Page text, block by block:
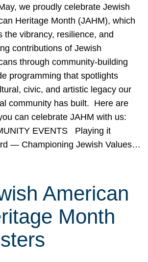
we proudly celebrate Jewish
Heritage Month (JAHM), which
the vibrancy, resilience, and
contributions of Jewish
through community-building
programming that spotlights
civic, and artistic legacy our
community has built. Here are
can celebrate JAHM with us:
EVENTS Playing it
— Championing Jewish Values…
American
Month